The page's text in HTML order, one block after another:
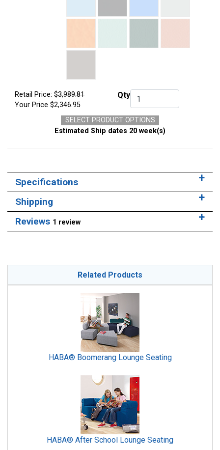
Retail Price: $3,989.81
Your Price $2,346.95
QtyQty.
SELECT PRODUCT OPTIONS
Estimated Ship dates 20 week(s)
Specifications
Shipping
Reviews 1 review
Related Products
HABA® Boomerang Lounge Seating
HABA® After School Lounge Seating